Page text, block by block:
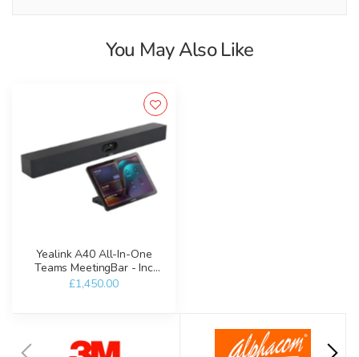
You May Also Like
Yealink A40 All-In-One
Teams MeetingBar - Inc
CTP25
£1,450.00